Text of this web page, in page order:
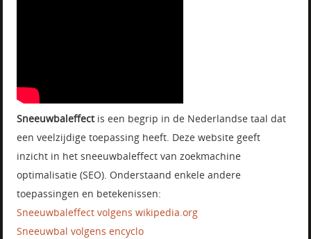
Sneeuwbaleffectis een begrip in de Nederlandse taal dat
een veelzijdige toepassing heeft. Deze website geeft
inzicht in het sneeuwbaleffect van zoekmachine
optimalisatie (SEO). Onderstaand enkele andere
toepassingen en betekenissen:
Sneeuwbaleffect volgens wikipedia.org
Sneeuwbal volgens encyclo